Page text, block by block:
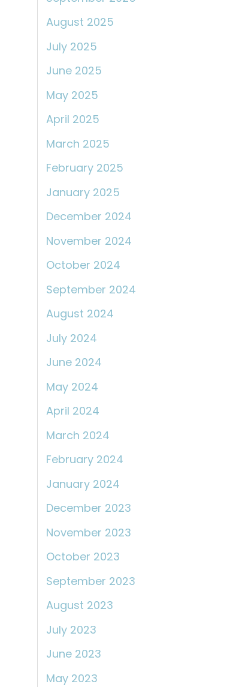
August 2025
July 2025
June 2025
May 2025
April 2025
March 2025
February 2025
January 2025
December 2024
November 2024
October 2024
September 2024
August 2024
July 2024
June 2024
May 2024
April 2024
March 2024
February 2024
January 2024
December 2023
November 2023
October 2023
September 2023
August 2023
July 2023
June 2023
May 2023